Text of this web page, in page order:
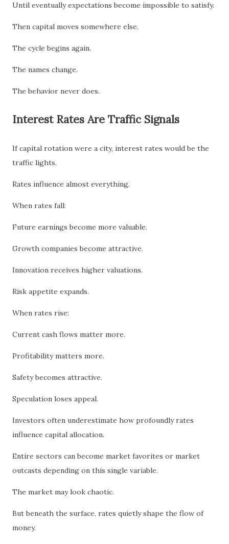
Until eventually expectations become impossible to satisfy.
Then capital moves somewhere else.
The cycle begins again.
The names change.
The behavior never does.
Interest Rates Are Traffic Signals
If capital rotation were a city, interest rates would be the
traffic lights.
Rates influence almost everything.
When rates fall:
Future earnings become more valuable.
Growth companies become attractive.
Innovation receives higher valuations.
Risk appetite expands.
When rates rise:
Current cash flows matter more.
Profitability matters more.
Safety becomes attractive.
Speculation loses appeal.
Investors often underestimate how profoundly rates
influence capital allocation.
Entire sectors can become market favorites or market
outcasts depending on this single variable.
The market may look chaotic.
But beneath the surface, rates quietly shape the flow of
money.